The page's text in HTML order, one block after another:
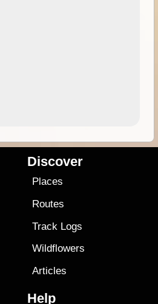
Discover
Places
Routes
Track Logs
Wildflowers
Articles
Help